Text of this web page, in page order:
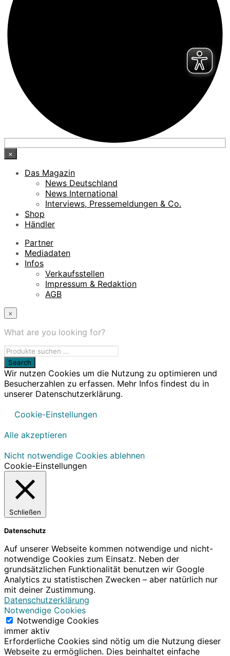
×
Das Magazin
News Deutschland
News International
Interviews, Pressemeldungen & Co.
Shop
Händler
Partner
Mediadaten
Infos
Verkaufsstellen
Impressum & Redaktion
AGB
×
What are you looking for?
Wir nutzen Cookies um die Nutzung zu optimieren und
Besucherzahlen zu erfassen. Mehr Infos findest du in
unserer Datenschutzerklärung.
Cookie-Einstellungen
Alle akzeptieren
Nicht notwendige Cookies ablehnen
Cookie-Einstellungen
Schließen
Datenschutz
Auf unserer Webseite kommen notwendige und nicht-
notwendige Cookies zum Einsatz. Neben der
grundsätzlichen Funktionalität benutzen wir Google
Analytics zu statistischen Zwecken – aber natürlich nur
mit deiner Zustimmung.
Datenschutzerklärung
Notwendige Cookies
Notwendige Cookies
immer aktiv
Erforderliche Cookies sind nötig um die Nutzung dieser
Webseite zu ermöglichen. Dies beinhaltet einfache